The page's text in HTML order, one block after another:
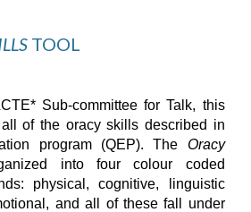
TOOL
Sub-committee for Talk, this
of the oracy skills described in
program (QEP).The Oracy
into four colour coded
physical, cognitive, linguistic
and all of these fall under